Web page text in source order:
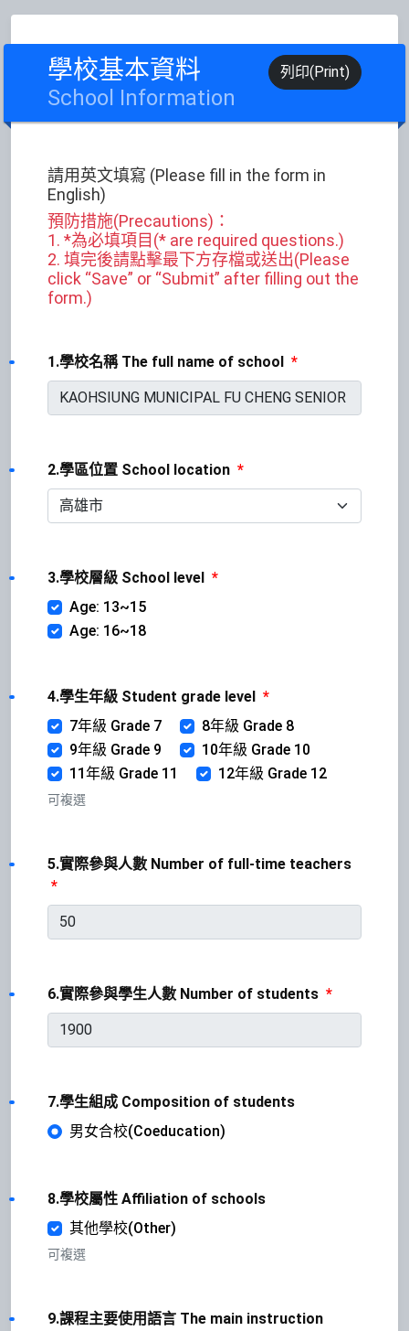
學校基本資料
School Information
列印(Print)
請用英文填寫 (Please fill in the form in
English)
預防措施(Precautions)：
1. *為必填項目(* are required questions.)
2. 填完後請點擊最下方存檔或送出(Please
click “Save” or “Submit” after filling out the
form.)
1.學校名稱 The full name of school *
2.學區位置 School location *
3.學校層級 School level *
Age: 13~15
Age: 16~18
4.學生年級 Student grade level *
7年級 Grade 7
8年級 Grade 8
9年級 Grade 9
10年級 Grade 10
11年級 Grade 11
12年級 Grade 12
可複選
5.實際參與人數 Number of full-time teachers
*
6.實際參與學生人數 Number of students *
7.學生組成 Composition of students
男女合校(Coeducation)
8.學校屬性 Affiliation of schools
其他學校(Other)
可複選
9.課程主要使用語言 The main instruction